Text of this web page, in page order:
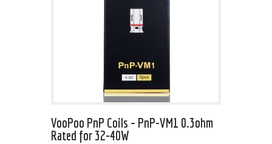
VooPoo PnP Coils – PnP-VM1 0.3ohm
Rated for 32-40W